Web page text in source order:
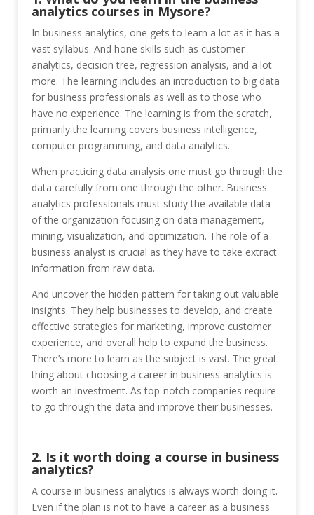
analytics courses in Mysore?
In business analytics, one gets to learn a lot as it has a
vast syllabus. And hone skills such as customer
analytics, decision tree, regression analysis, and a lot
more. The learning includes an introduction to big data
for business professionals as well as to those who
have no experience. The learning is from the scratch,
primarily the learning covers business intelligence,
computer programming, and data analytics.
When practicing data analysis one must go through the
data carefully from one through the other. Business
analytics professionals must study the available data
of the organization focusing on data management,
mining, visualization, and optimization. The role of a
business analyst is crucial as they have to take extract
information from raw data.
And uncover the hidden pattern for taking out valuable
insights. They help businesses to develop, and create
effective strategies for marketing, improve customer
experience, and overall help to expand the business.
There’s more to learn as the subject is vast. The great
thing about choosing a career in business analytics is
worth an investment. As top-notch companies require
to go through the data and improve their businesses.
2. Is it worth doing a course in business
analytics?
A course in business analytics is always worth doing it.
Even if the plan is not to have a career as a business